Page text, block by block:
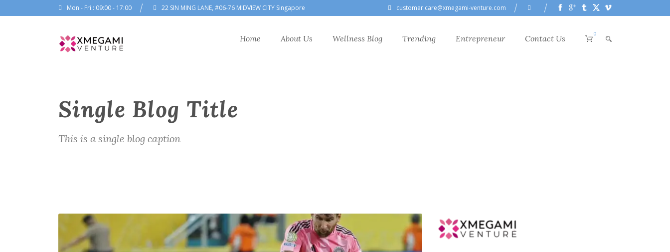
Mon - Fri : 09:00 - 17:00 22 SIN MING LANE, #06-76 MIDVIEW CITY Singapore customer.care@xmegami-venture.com
Home About Us Wellness Blog Trending Entrepreneur Contact Us 0
Single Blog Title
This is a single blog caption